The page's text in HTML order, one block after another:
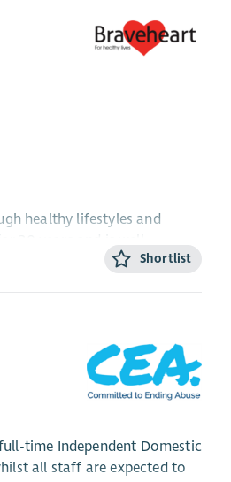
healthy lifestyles and
30 years and is well
across the Forth
to drive forward the growth
team at this exciting
difference to the lives
a new online
partnership
Shortlist
time Independent Domestic
all staff are expected to